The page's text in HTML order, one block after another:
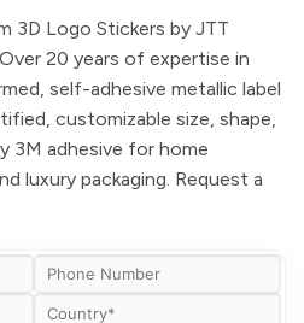
3D Logo Stickers by JTT
20 years of expertise in
self-adhesive metallic label
customizable size, shape,
3M adhesive for home
luxury packaging. Request a